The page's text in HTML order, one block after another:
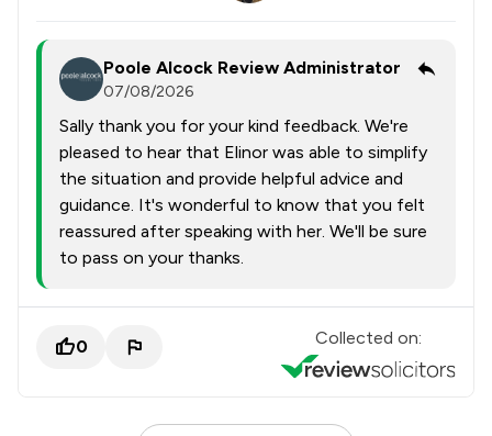
Poole Alcock Review Administrator
07/08/2026
Sally thank you for your kind feedback. We're
pleased to hear that Elinor was able to simplify
the situation and provide helpful advice and
guidance. It's wonderful to know that you felt
reassured after speaking with her. We'll be sure
to pass on your thanks.
0 Collected on: